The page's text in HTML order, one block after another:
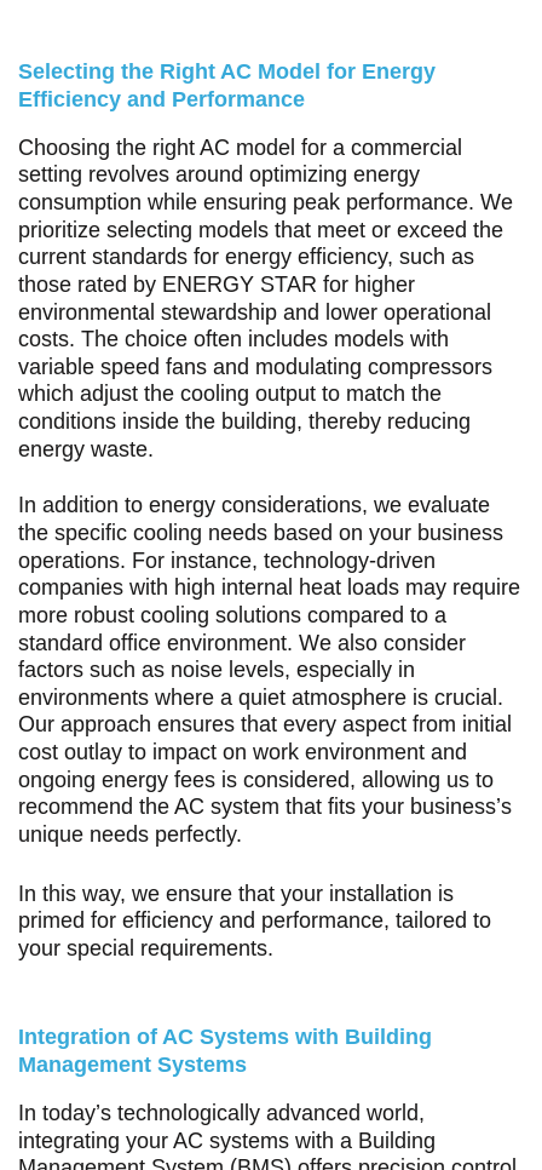
Selecting the Right AC Model for Energy
Efficiency and Performance
Choosing the right AC model for a commercial
setting revolves around optimizing energy
consumption while ensuring peak performance. We
prioritize selecting models that meet or exceed the
current standards for energy efficiency, such as
those rated by ENERGY STAR for higher
environmental stewardship and lower operational
costs. The choice often includes models with
variable speed fans and modulating compressors
which adjust the cooling output to match the
conditions inside the building, thereby reducing
energy waste.
In addition to energy considerations, we evaluate
the specific cooling needs based on your business
operations. For instance, technology-driven
companies with high internal heat loads may require
more robust cooling solutions compared to a
standard office environment. We also consider
factors such as noise levels, especially in
environments where a quiet atmosphere is crucial.
Our approach ensures that every aspect from initial
cost outlay to impact on work environment and
ongoing energy fees is considered, allowing us to
recommend the AC system that fits your business’s
unique needs perfectly.
In this way, we ensure that your installation is
primed for efficiency and performance, tailored to
your special requirements.
Integration of AC Systems with Building
Management Systems
In today’s technologically advanced world,
integrating your AC systems with a Building